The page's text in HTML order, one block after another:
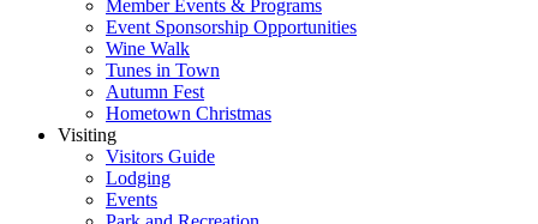
Member Events & Programs
Event Sponsorship Opportunities
Wine Walk
Tunes in Town
Autumn Fest
Hometown Christmas
Visiting
Visitors Guide
Lodging
Events